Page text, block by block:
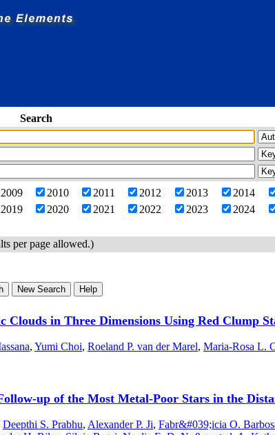
Search
2009 2010 2011 2012 2013 2014
2019 2020 2021 2022 2023 2024
per page allowed.)
in Three Dimensions Using Red Clump
, Yumi Choi, Roeland P. van der Marel, Maria-Rosa L.
up of the Most Metal-Poor Stars in the
Deepthi S. Prabhu, Alexander P. Ji, Fabr&#039;icia O.